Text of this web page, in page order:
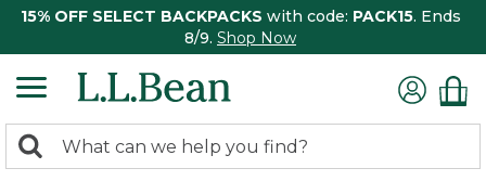
15% OFF SELECT BACKPACKS with code: PACK15. Ends
8/9. Shop Now
search
Search: